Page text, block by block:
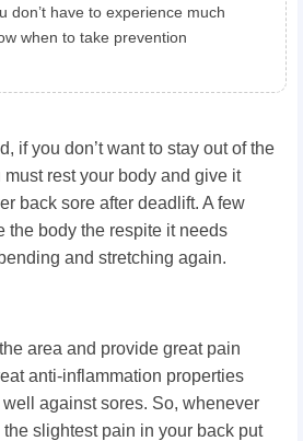
don’t have to experience much
when to take prevention
if you don’t want to stay out of the
rest your body and give it
back sore after deadlift. A few
the body the respite it needs
and stretching again.
area and provide great pain
anti-inflammation properties
against sores. So, whenever
slightest pain in your back put